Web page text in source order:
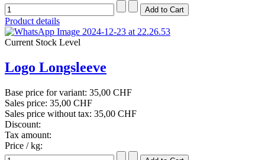
Product details
Current Stock Level
Logo Longsleeve
Base price for variant: 35,00 CHF
Sales price: 35,00 CHF
Sales price without tax: 35,00 CHF
Discount:
Tax amount:
Price / kg: